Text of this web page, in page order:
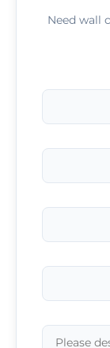
Need wall